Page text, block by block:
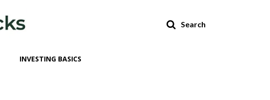
Search
INVESTING BASICS